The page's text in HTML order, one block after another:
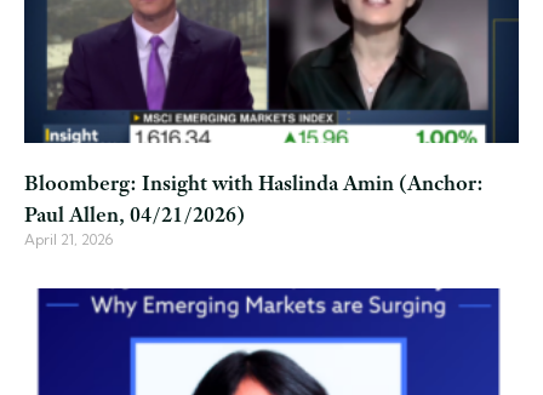
Bloomberg: Insight with Haslinda Amin (Anchor:
Paul Allen, 04/21/2026)
April 21, 2026